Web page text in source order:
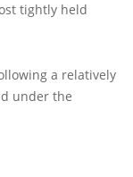
tightly held
a relatively
under the